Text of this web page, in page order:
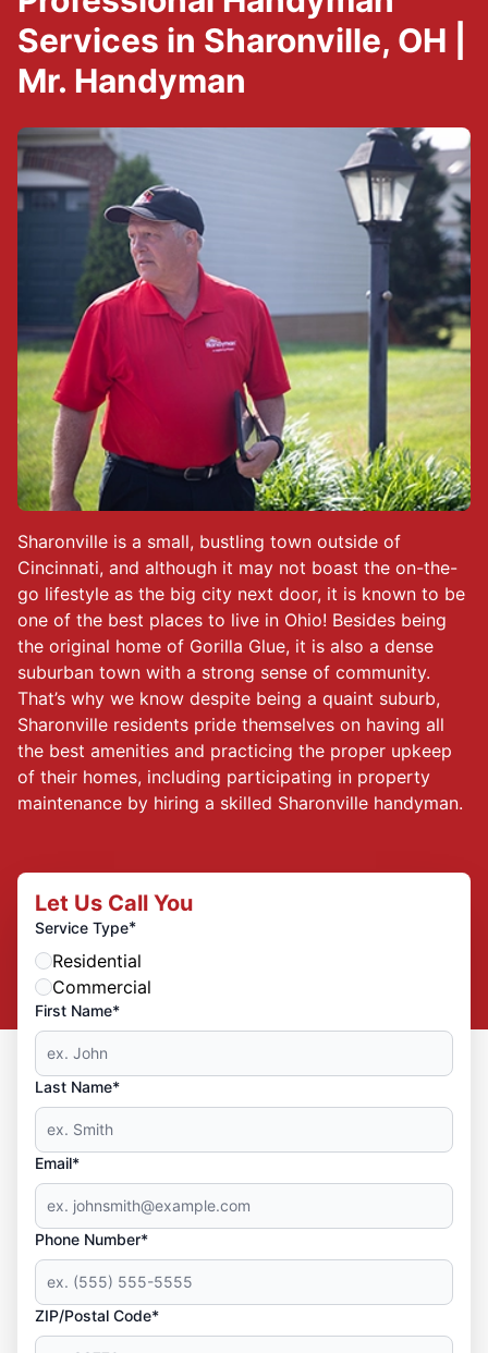
Sharonville is a small, bustling town outside of
Cincinnati, and although it may not boast the on-the-
go lifestyle as the big city next door, it is known to be
one of the best places to live in Ohio! Besides being
the original home of Gorilla Glue, it is also a dense
suburban town with a strong sense of community.
That’s why we know despite being a quaint suburb,
Sharonville residents pride themselves on having all
the best amenities and practicing the proper upkeep
of their homes, including participating in property
maintenance by hiring a skilled Sharonville handyman.
Services in Sharonville, OH |
Mr. Handyman
Let Us Call You
Service Type*
Residential
Commercial
First Name*
Last Name*
Email*
Phone Number*
ZIP/Postal Code*